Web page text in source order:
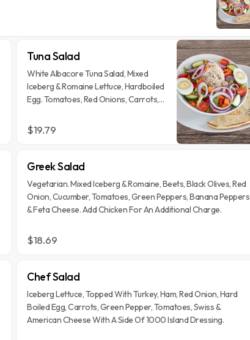
Tuna Salad
White Albacore Tuna Salad, Mixed
Iceberg & Romaine Lettuce, Hardboiled
Egg. Tomatoes, Red Onions, Carrots,
Choice Of Dressing.
$19.79
Greek Salad
Vegetarian. Mixed Iceberg & Romaine, Beets, Black Olives, Red
Onion, Cucumber, Tomatoes, Green Peppers, Banana Peppers
& Feta Cheese. Add Chicken For An Additional Charge.
$18.69
Chef Salad
Iceberg Lettuce, Topped With Turkey, Ham, Red Onion, Hard
Boiled Egg, Carrots, Green Pepper, Tomatoes, Swiss &
American Cheese With A Side Of 1000 Island Dressing.